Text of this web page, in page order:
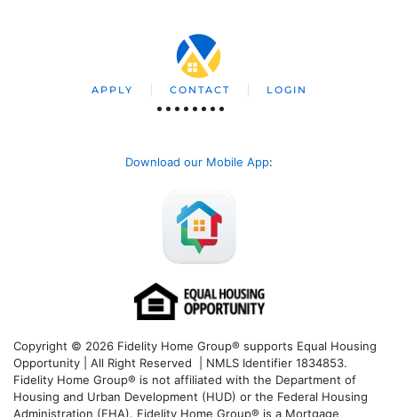
APPLY CONTACT LOGIN
Download our Mobile App:
Copyright © 2026 Fidelity Home Group® supports Equal Housing
Opportunity | All Right Reserved | NMLS Identifier 1834853.
Fidelity Home Group® is not affiliated with the Department of
Housing and Urban Development (HUD) or the Federal Housing
Administration (FHA). Fidelity Home Group® is a Mortgage